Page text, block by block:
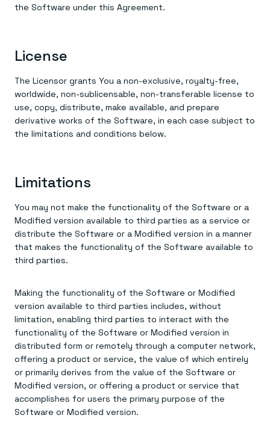
the Software under this Agreement.
License
The Licensor grants You a non-exclusive, royalty-free,
worldwide, non-sublicensable, non-transferable license to
use, copy, distribute, make available, and prepare
derivative works of the Software, in each case subject to
the limitations and conditions below.
Limitations
You may not make the functionality of the Software or a
Modified version available to third parties as a service or
distribute the Software or a Modified version in a manner
that makes the functionality of the Software available to
third parties.
Making the functionality of the Software or Modified
version available to third parties includes, without
limitation, enabling third parties to interact with the
functionality of the Software or Modified version in
distributed form or remotely through a computer network,
offering a product or service, the value of which entirely
or primarily derives from the value of the Software or
Modified version, or offering a product or service that
accomplishes for users the primary purpose of the
Software or Modified version.